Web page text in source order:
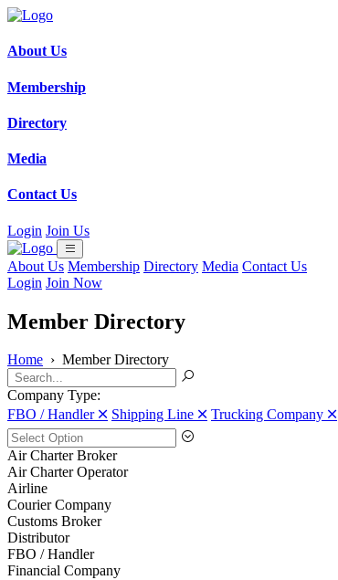
About Us
Membership
Directory
Media
Contact Us
Login Join Us
About Us Membership Directory Media Contact Us
Login Join Now
Member Directory
Home › Member Directory
Company Type:
FBO / Handler 🞪 Shipping Line 🞪 Trucking Company 🞪
Air Charter Broker
Air Charter Operator
Airline
Courier Company
Customs Broker
Distributor
FBO / Handler
Financial Company